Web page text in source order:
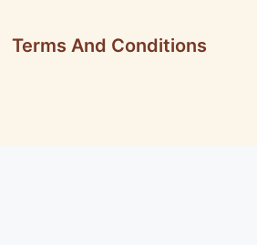
Terms And Conditions